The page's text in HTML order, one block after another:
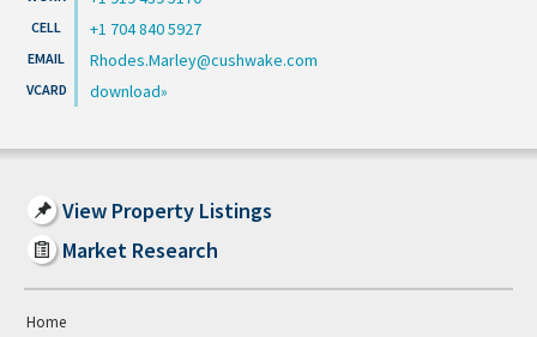
+1 704 840 5927
Rhodes.Marley@cushwake.com
download
View Property Listings
Market Research
Home